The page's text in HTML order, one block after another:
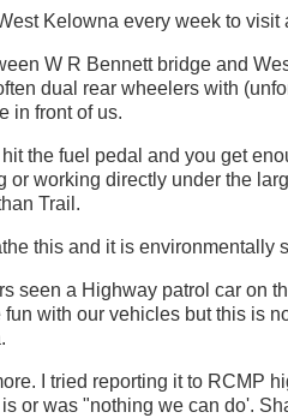
Kelowna every week to
W R Bennett bridge and
dual rear wheelers with
in front of us.
the fuel pedal and you get
or working directly under the
Trail.
this and it is environmentally
seen a Highway patrol car on
with our vehicles but this is
I tried reporting it to RCMP
or was "nothing we can do'.